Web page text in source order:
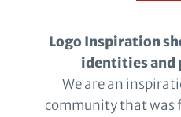
Logo Inspiration
identities and
We are an
community that was